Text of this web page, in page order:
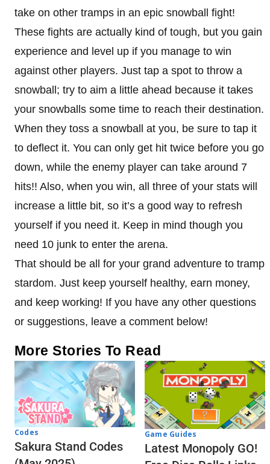
take on other tramps in an epic snowball fight!
These fights are actually kind of tough, but you gain
experience and level up if you manage to win
against other players. Just tap a spot to throw a
snowball; try to aim a little ahead because it takes
your snowballs some time to reach their destination.
When they toss a snowball at you, be sure to tap it
to deflect it. You can only get hit twice before you go
down, while the enemy player can take around 7
hits!! Also, when you win, all three of your stats will
increase a little bit, so it’s a good way to refresh
yourself if you need it. Keep in mind though you
need 10 junk to enter the arena.
That should be all for your grand adventure to tramp
stardom. Just keep yourself healthy, earn money,
and keep working! If you have any other questions
or suggestions, leave a comment below!
More Stories To Read
Codes
Sakura Stand Codes
Game Guides
Latest Monopoly GO!